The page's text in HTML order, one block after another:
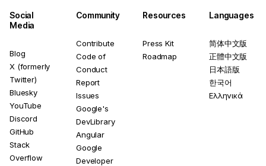
Social
Media
Blog
X (formerly
Twitter)
Bluesky
YouTube
Discord
GitHub
Stack
Overflow
Community
Contribute
Code of
Conduct
Report
Issues
Google's
DevLibrary
Angular
Google
Developer
Resources
Press Kit
Roadmap
Languages
简体中文版
正體中文版
日本語版
한국어
Ελληνικά